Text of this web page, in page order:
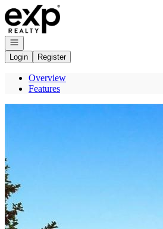
Go to: Homepage
Open navigation
Login
Register
Overview
Features